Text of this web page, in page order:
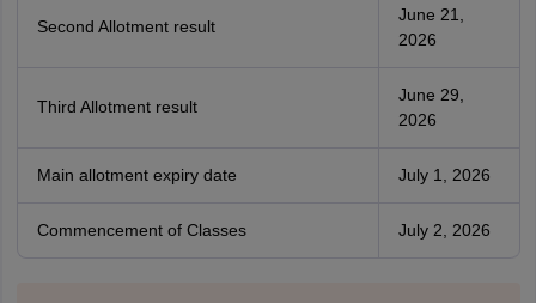
Second Allotment result
June 21,
2026
Third Allotment result
June 29,
2026
Main allotment expiry date July 1, 2026
Commencement of Classes July 2, 2026